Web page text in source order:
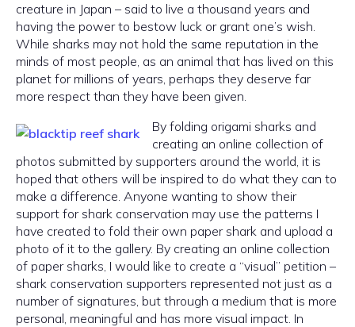
creature in Japan – said to live a thousand years and
having the power to bestow luck or grant one’s wish.
While sharks may not hold the same reputation in the
minds of most people, as an animal that has lived on this
planet for millions of years, perhaps they deserve far
more respect than they have been given.
By folding origami sharks and
creating an online collection of
photos submitted by supporters around the world, it is
hoped that others will be inspired to do what they can to
make a difference. Anyone wanting to show their
support for shark conservation may use the patterns I
have created to fold their own paper shark and upload a
photo of it to the gallery. By creating an online collection
of paper sharks, I would like to create a “visual” petition –
shark conservation supporters represented not just as a
number of signatures, but through a medium that is more
personal, meaningful and has more visual impact. In